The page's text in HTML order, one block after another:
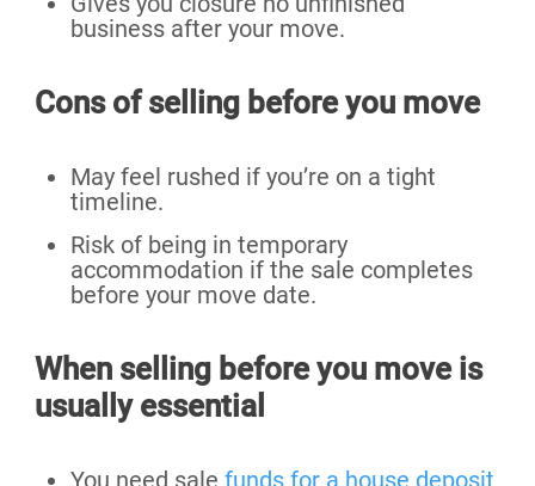
business after your move.
Cons of selling before you move
May feel rushed if you’re on a tight
timeline.
Risk of being in temporary
accommodation if the sale completes
before your move date.
When selling before you move is
usually essential
You need sale funds for a house deposit